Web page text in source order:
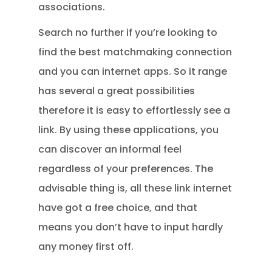
associations.
Search no further if you’re looking to
find the best matchmaking connection
and you can internet apps. So it range
has several a great possibilities
therefore it is easy to effortlessly see a
link. By using these applications, you
can discover an informal feel
regardless of your preferences. The
advisable thing is, all these link internet
have got a free choice, and that
means you don’t have to input hardly
any money first off.